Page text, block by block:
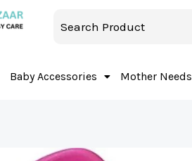
Baby Accessories Mother Needs